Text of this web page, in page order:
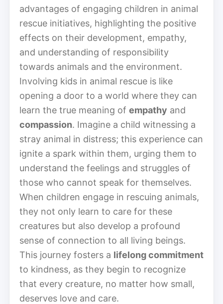
advantages of engaging children in animal
rescue initiatives, highlighting the positive
effects on their development, empathy,
and understanding of responsibility
towards animals and the environment.
Involving kids in animal rescue is like
opening a door to a world where they can
learn the true meaning of empathy and
compassion. Imagine a child witnessing a
stray animal in distress; this experience can
ignite a spark within them, urging them to
understand the feelings and struggles of
those who cannot speak for themselves.
When children engage in rescuing animals,
they not only learn to care for these
creatures but also develop a profound
sense of connection to all living beings.
This journey fosters a lifelong commitment
to kindness, as they begin to recognize
that every creature, no matter how small,
deserves love and care.